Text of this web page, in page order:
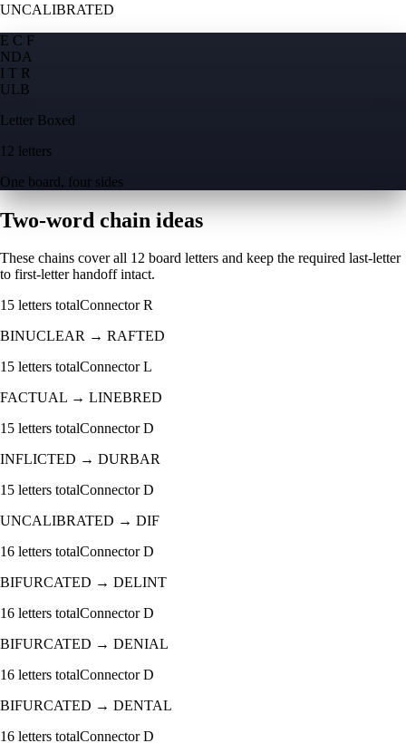
UNCALIBRATED
E C F
NDA
I T R
ULB
Letter Boxed
12 letters
One board, four sides
Two-word chain ideas
These chains cover all 12 board letters and keep the required last-letter
to first-letter handoff intact.
15 letters totalConnectorR
BINUCLEAR → RAFTED
15 letters totalConnectorL
FACTUAL → LINEBRED
15 letters totalConnectorD
INFLICTED → DURBAR
15 letters totalConnectorD
UNCALIBRATED → DIF
16 letters totalConnectorD
BIFURCATED → DELINT
16 letters totalConnectorD
BIFURCATED → DENIAL
16 letters totalConnectorD
BIFURCATED → DENTAL
16 letters totalConnectorD